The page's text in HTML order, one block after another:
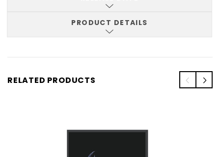
PRODUCT DETAILS
RELATED PRODUCTS